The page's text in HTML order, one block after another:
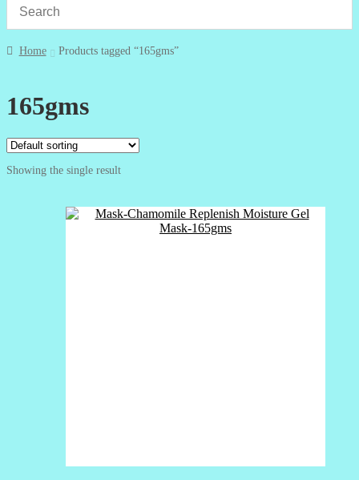
Home Products tagged “165gms”
165gms
Showing the single result